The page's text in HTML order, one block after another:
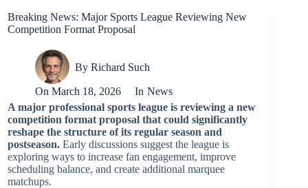
Breaking News: Major Sports League Reviewing New
Competition Format Proposal
By Richard Such
On March 18, 2026 In News
A major professional sports league is reviewing a new
competition format proposal that could significantly
reshape the structure of its regular season and
postseason. Early discussions suggest the league is
exploring ways to increase fan engagement, improve
scheduling balance, and create additional marquee
matchups.